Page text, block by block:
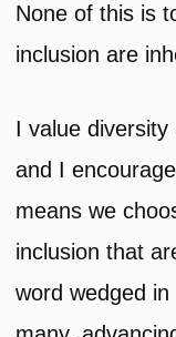
None of this is
inclusion are
I value diversity
and I
means we
inclusion that
word wedged